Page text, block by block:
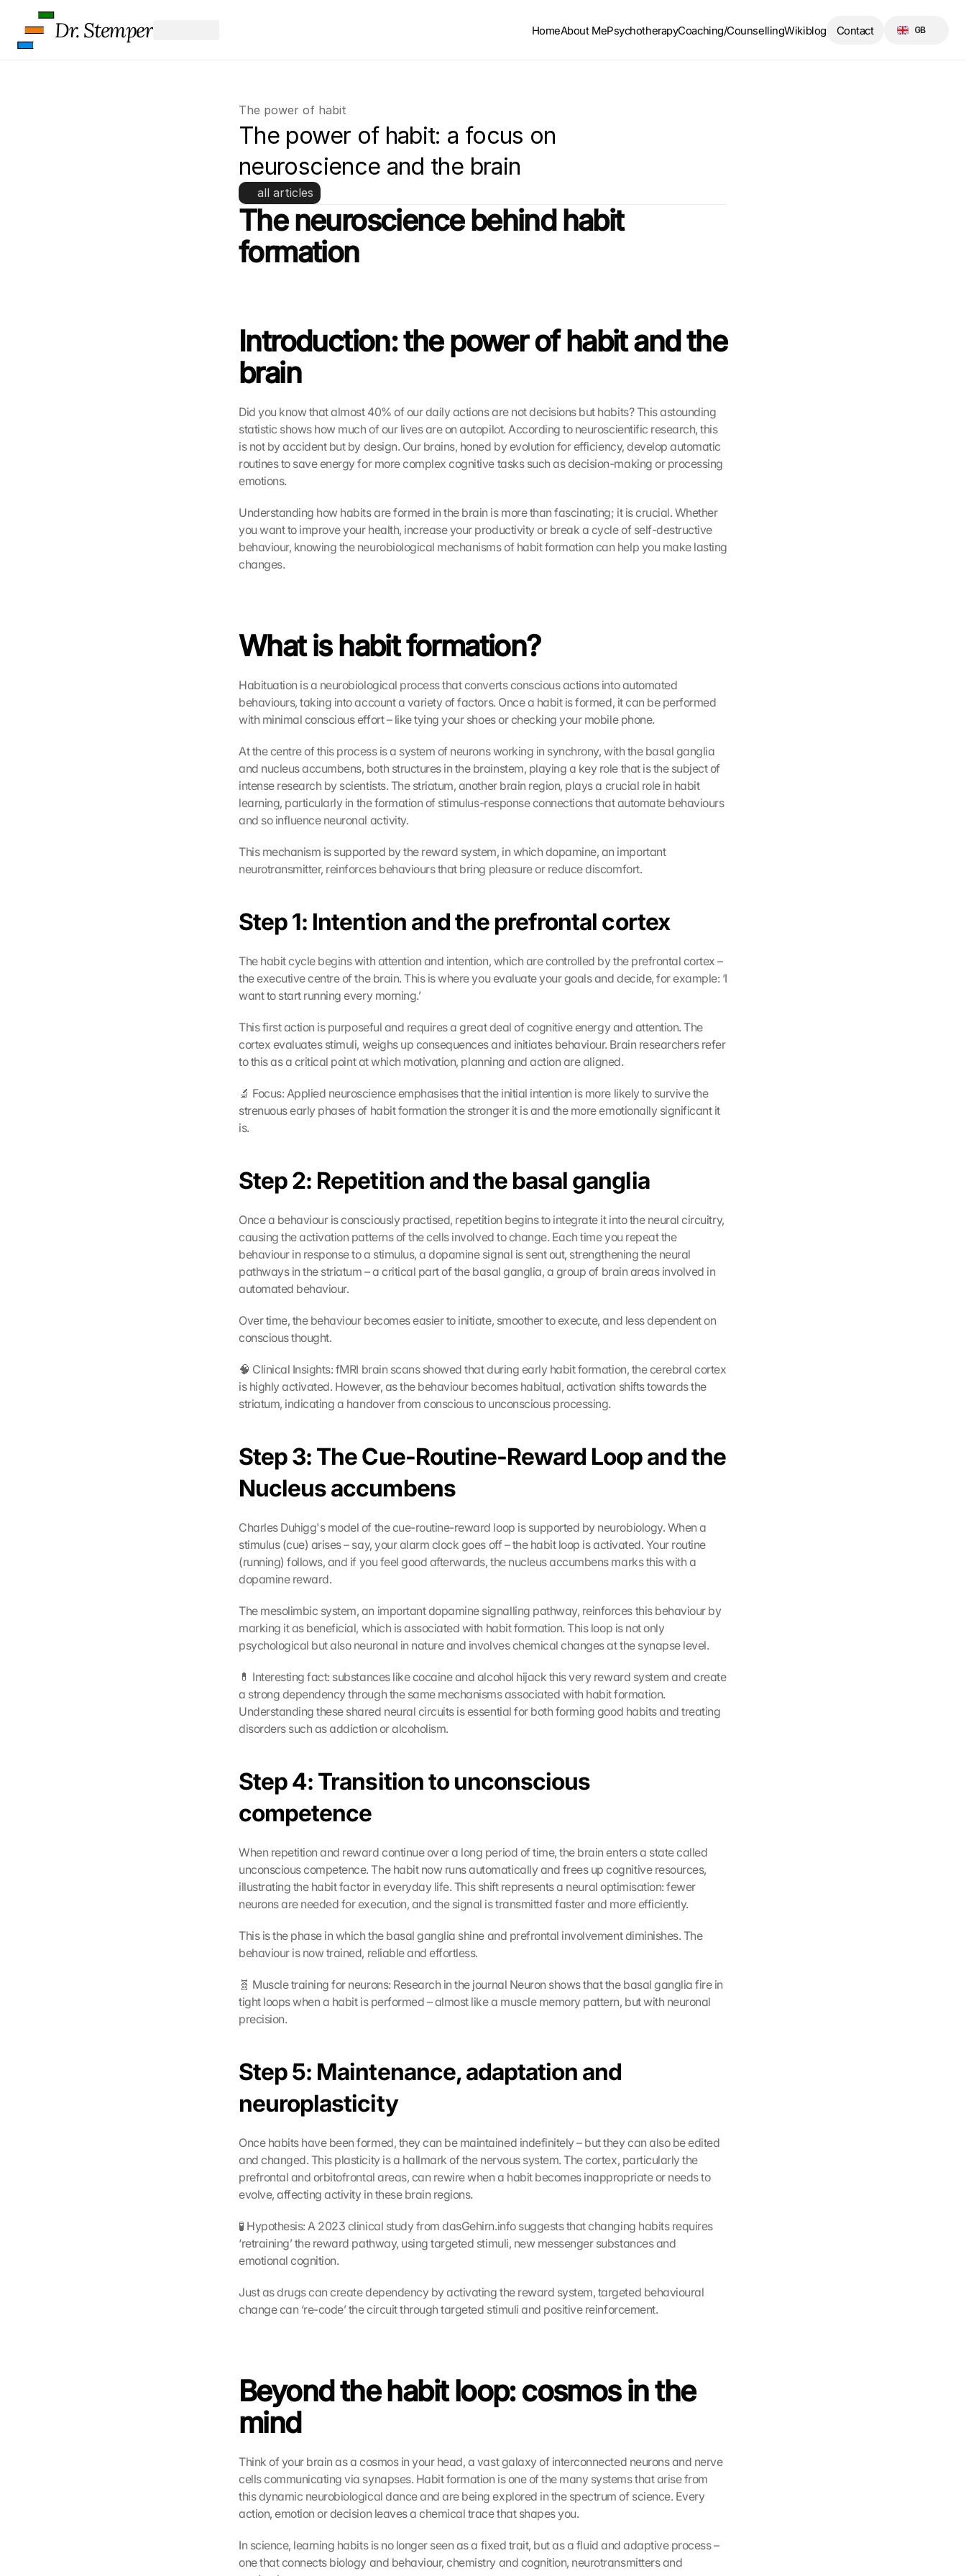
The power of habit
The power of habit: a focus on
neuroscience and the brain
all articles
The neuroscience behind habit
formation
Introduction: the power of habit and the
brain
Did you know that almost 40% of our daily actions are not decisions but habits? This astounding
statistic shows how much of our lives are on autopilot. According to neuroscientific research, this
is not by accident but by design. Our brains, honed by evolution for efficiency, develop automatic
routines to save energy for more complex cognitive tasks such as decision-making or processing
emotions.
Understanding how habits are formed in the brain is more than fascinating; it is crucial. Whether
you want to improve your health, increase your productivity or break a cycle of self-destructive
behaviour, knowing the neurobiological mechanisms of habit formation can help you make lasting
changes.
What is habit formation?
Habituation is a neurobiological process that converts conscious actions into automated
behaviours, taking into account a variety of factors. Once a habit is formed, it can be performed
with minimal conscious effort – like tying your shoes or checking your mobile phone.
At the centre of this process is a system of neurons working in synchrony, with the basal ganglia
and nucleus accumbens, both structures in the brainstem, playing a key role that is the subject of
intense research by scientists. The striatum, another brain region, plays a crucial role in habit
learning, particularly in the formation of stimulus-response connections that automate behaviours
and so influence neuronal activity.
This mechanism is supported by the reward system, in which dopamine, an important
neurotransmitter, reinforces behaviours that bring pleasure or reduce discomfort.
Step 1: Intention and the prefrontal cortex
The habit cycle begins with attention and intention, which are controlled by the prefrontal cortex –
the executive centre of the brain. This is where you evaluate your goals and decide, for example: ‘I
want to start running every morning.’
This first action is purposeful and requires a great deal of cognitive energy and attention. The
cortex evaluates stimuli, weighs up consequences and initiates behaviour. Brain researchers refer
to this as a critical point at which motivation, planning and action are aligned.
🔬 Focus: Applied neuroscience emphasises that the initial intention is more likely to survive the
strenuous early phases of habit formation the stronger it is and the more emotionally significant it
is.
Step 2: Repetition and the basal ganglia
Once a behaviour is consciously practised, repetition begins to integrate it into the neural circuitry,
causing the activation patterns of the cells involved to change. Each time you repeat the
behaviour in response to a stimulus, a dopamine signal is sent out, strengthening the neural
pathways in the striatum – a critical part of the basal ganglia, a group of brain areas involved in
automated behaviour.
Over time, the behaviour becomes easier to initiate, smoother to execute, and less dependent on
conscious thought.
🧠 Clinical Insights: fMRI brain scans showed that during early habit formation, the cerebral cortex
is highly activated. However, as the behaviour becomes habitual, activation shifts towards the
striatum, indicating a handover from conscious to unconscious processing.
Step 3: The Cue-Routine-Reward Loop and the
Nucleus accumbens
Charles Duhigg's model of the cue-routine-reward loop is supported by neurobiology. When a
stimulus (cue) arises – say, your alarm clock goes off – the habit loop is activated. Your routine
(running) follows, and if you feel good afterwards, the nucleus accumbens marks this with a
dopamine reward.
The mesolimbic system, an important dopamine signalling pathway, reinforces this behaviour by
marking it as beneficial, which is associated with habit formation. This loop is not only
psychological but also neuronal in nature and involves chemical changes at the synapse level.
💊 Interesting fact: substances like cocaine and alcohol hijack this very reward system and create
a strong dependency through the same mechanisms associated with habit formation.
Understanding these shared neural circuits is essential for both forming good habits and treating
disorders such as addiction or alcoholism.
Step 4: Transition to unconscious
competence
When repetition and reward continue over a long period of time, the brain enters a state called
unconscious competence. The habit now runs automatically and frees up cognitive resources,
illustrating the habit factor in everyday life. This shift represents a neural optimisation: fewer
neurons are needed for execution, and the signal is transmitted faster and more efficiently.
This is the phase in which the basal ganglia shine and prefrontal involvement diminishes. The
behaviour is now trained, reliable and effortless.
🧬 Muscle training for neurons: Research in the journal Neuron shows that the basal ganglia fire in
tight loops when a habit is performed – almost like a muscle memory pattern, but with neuronal
precision.
Step 5: Maintenance, adaptation and
neuroplasticity
Once habits have been formed, they can be maintained indefinitely – but they can also be edited
and changed. This plasticity is a hallmark of the nervous system. The cortex, particularly the
prefrontal and orbitofrontal areas, can rewire when a habit becomes inappropriate or needs to
evolve, affecting activity in these brain regions.
🧪 Hypothesis: A 2023 clinical study from dasGehirn.info suggests that changing habits requires
‘retraining’ the reward pathway, using targeted stimuli, new messenger substances and
emotional cognition.
Just as drugs can create dependency by activating the reward system, targeted behavioural
change can ‘re-code’ the circuit through targeted stimuli and positive reinforcement.
Beyond the habit loop: cosmos in the
mind
Think of your brain as a cosmos in your head, a vast galaxy of interconnected neurons and nerve
cells communicating via synapses. Habit formation is one of the many systems that arise from
this dynamic neurobiological dance and are being explored in the spectrum of science. Every
action, emotion or decision leaves a chemical trace that shapes you.
In science, learning habits is no longer seen as a fixed trait, but as a fluid and adaptive process –
one that connects biology and behaviour, chemistry and cognition, neurotransmitters and
Dr. Stemper HomeAbout MePsychotherapyCoaching/CounsellingWikiblog Contact GB